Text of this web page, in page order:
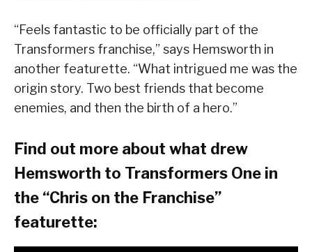
“Feels fantastic to be officially part of the
Transformers franchise,” says Hemsworth in
another featurette. “What intrigued me was the
origin story. Two best friends that become
enemies, and then the birth of a hero.”
Find out more about what drew
Hemsworth to Transformers One in
the “Chris on the Franchise”
featurette: